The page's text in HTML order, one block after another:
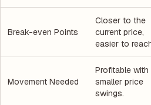
Break-even Points
Closer to the
current price,
easier to
Movement Needed
Profitable with
smaller price
swings.